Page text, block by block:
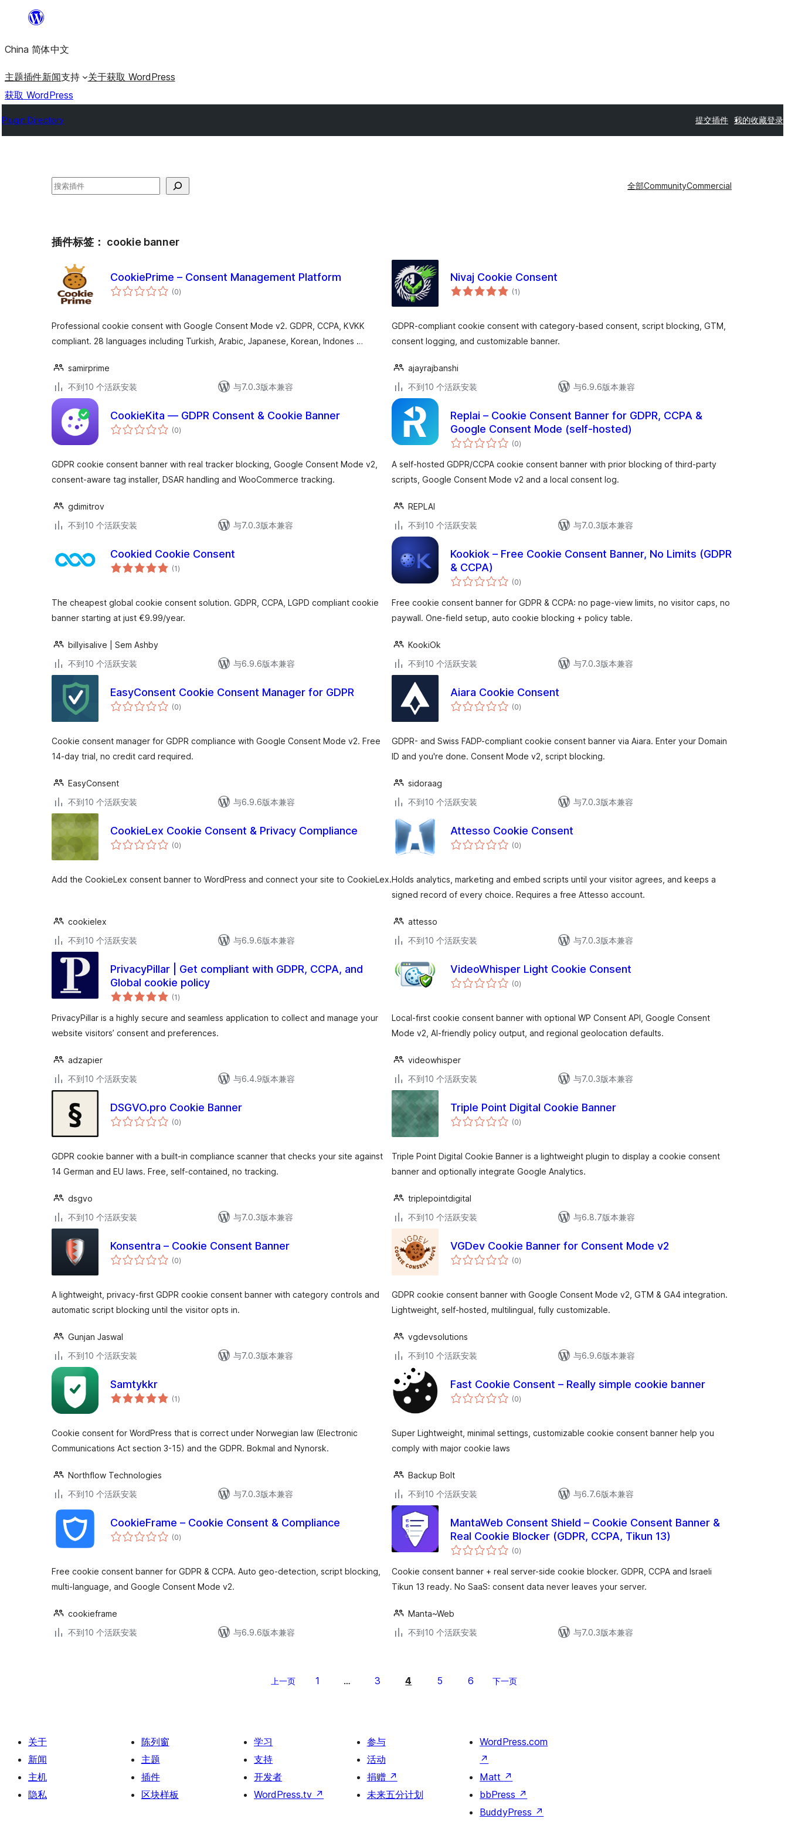
内
容
China 简体中文
主题插件新闻支持 关于获取 WordPress
获取 WordPress
Plugin Directory 提交插件 我的收藏登录
搜
全部CommunityCommercial
插件标签： cookie banner
CookiePrime – Consent Management Platform
(0总
评)
Professional cookie consent with Google Consent Mode v2. GDPR, CCPA, KVKK
compliant. 28 languages including Turkish, Arabic, Japanese, Korean, Indones …
samirprime
不到10 个活跃安装
与7.0.3版本兼容
Nivaj Cookie Consent
(1总
评)
GDPR-compliant cookie consent with category-based consent, script blocking, GTM,
consent logging, and customizable banner.
ajayrajbanshi
不到10 个活跃安装
与6.9.6版本兼容
CookieKita — GDPR Consent & Cookie Banner
(0总
评)
GDPR cookie consent banner with real tracker blocking, Google Consent Mode v2,
consent-aware tag installer, DSAR handling and WooCommerce tracking.
gdimitrov
不到10 个活跃安装
与7.0.3版本兼容
Replai – Cookie Consent Banner for GDPR, CCPA &
Google Consent Mode (self-hosted)
(0总
评)
A self-hosted GDPR/CCPA cookie consent banner with prior blocking of third-party
scripts, Google Consent Mode v2 and a local consent log.
REPLAI
不到10 个活跃安装
与7.0.3版本兼容
Cookied Cookie Consent
(1总
评)
The cheapest global cookie consent solution. GDPR, CCPA, LGPD compliant cookie
banner starting at just €9.99/year.
billyisalive | Sem Ashby
不到10 个活跃安装
与6.9.6版本兼容
Kookiok – Free Cookie Consent Banner, No Limits (GDPR
& CCPA)
(0总
评)
Free cookie consent banner for GDPR & CCPA: no page-view limits, no visitor caps, no
paywall. One-field setup, auto cookie blocking + policy table.
KookiOk
不到10 个活跃安装
与7.0.3版本兼容
EasyConsent Cookie Consent Manager for GDPR
(0总
评)
Cookie consent manager for GDPR compliance with Google Consent Mode v2. Free
14-day trial, no credit card required.
EasyConsent
不到10 个活跃安装
与6.9.6版本兼容
Aiara Cookie Consent
(0总
评)
GDPR- and Swiss FADP-compliant cookie consent banner via Aiara. Enter your Domain
ID and you're done. Consent Mode v2, script blocking.
sidoraag
不到10 个活跃安装
与7.0.3版本兼容
CookieLex Cookie Consent & Privacy Compliance
(0总
评)
Add the CookieLex consent banner to WordPress and connect your site to CookieLex.
cookielex
不到10 个活跃安装
与6.9.6版本兼容
Attesso Cookie Consent
(0总
评)
Holds analytics, marketing and embed scripts until your visitor agrees, and keeps a
signed record of every choice. Requires a free Attesso account.
attesso
不到10 个活跃安装
与7.0.3版本兼容
PrivacyPillar | Get compliant with GDPR, CCPA, and
Global cookie policy
(1总
评)
PrivacyPillar is a highly secure and seamless application to collect and manage your
website visitors’ consent and preferences.
adzapier
不到10 个活跃安装
与6.4.9版本兼容
VideoWhisper Light Cookie Consent
(0总
评)
Local-first cookie consent banner with optional WP Consent API, Google Consent
Mode v2, AI-friendly policy output, and regional geolocation defaults.
videowhisper
不到10 个活跃安装
与7.0.3版本兼容
DSGVO.pro Cookie Banner
(0总
评)
GDPR cookie banner with a built-in compliance scanner that checks your site against
14 German and EU laws. Free, self-contained, no tracking.
dsgvo
不到10 个活跃安装
与7.0.3版本兼容
Triple Point Digital Cookie Banner
(0总
评)
Triple Point Digital Cookie Banner is a lightweight plugin to display a cookie consent
banner and optionally integrate Google Analytics.
triplepointdigital
不到10 个活跃安装
与6.8.7版本兼容
Konsentra – Cookie Consent Banner
(0总
评)
A lightweight, privacy-first GDPR cookie consent banner with category controls and
automatic script blocking until the visitor opts in.
Gunjan Jaswal
不到10 个活跃安装
与7.0.3版本兼容
VGDev Cookie Banner for Consent Mode v2
(0总
评)
GDPR cookie consent banner with Google Consent Mode v2, GTM & GA4 integration.
Lightweight, self-hosted, multilingual, fully customizable.
vgdevsolutions
不到10 个活跃安装
与6.9.6版本兼容
Samtykkr
(1总
评)
Cookie consent for WordPress that is correct under Norwegian law (Electronic
Communications Act section 3-15) and the GDPR. Bokmal and Nynorsk.
Northflow Technologies
不到10 个活跃安装
与7.0.3版本兼容
Fast Cookie Consent – Really simple cookie banner
(0总
评)
Super Lightweight, minimal settings, customizable cookie consent banner help you
comply with major cookie laws
Backup Bolt
不到10 个活跃安装
与6.7.6版本兼容
CookieFrame – Cookie Consent & Compliance
(0总
评)
Free cookie consent banner for GDPR & CCPA. Auto geo-detection, script blocking,
multi-language, and Google Consent Mode v2.
cookieframe
不到10 个活跃安装
与6.9.6版本兼容
MantaWeb Consent Shield – Cookie Consent Banner &
Real Cookie Blocker (GDPR, CCPA, Tikun 13)
(0总
评)
Cookie consent banner + real server-side cookie blocker. GDPR, CCPA and Israeli
Tikun 13 ready. No SaaS: consent data never leaves your server.
Manta~Web
不到10 个活跃安装
与7.0.3版本兼容
上一页 1 … 3 4 5 6 下一页
关于
新闻
主机
隐私
陈列窗
主题
插件
区块样板
学习
支持
开发者
WordPress.tv ↗
参与
活动
捐赠 ↗
未来五分计划
WordPress.com
↗
Matt ↗
bbPress ↗
BuddyPress ↗